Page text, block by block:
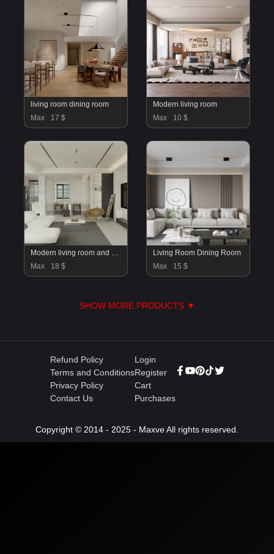
living room dining room
Max
17 $
Modern living room
Max
10 $
Modern living room and dining room bedroom interior scene
Max
18 $
Living Room Dining Room
Max
15 $
SHOW MORE PRODUCTS ▼
Refund Policy
Terms and Conditions
Privacy Policy
Contact Us
Login
Register
Cart
Purchases
Copyright © 2014 - 2025 - Maxve All rights reserved.